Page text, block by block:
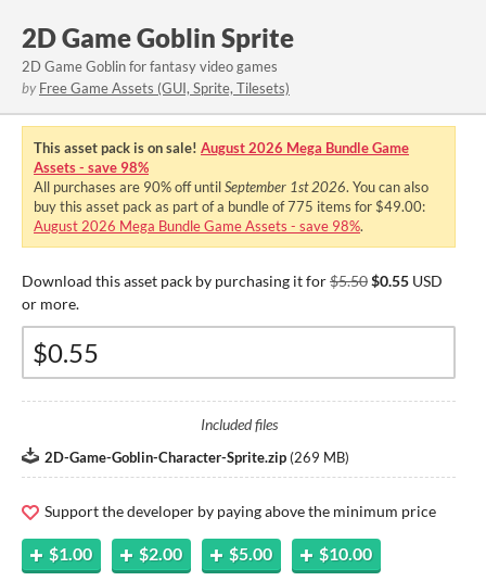
2D Game Goblin Sprite
2D Game Goblin for fantasy video games
by Free Game Assets (GUI, Sprite, Tilesets)
This asset pack is on sale! August 2026 Mega Bundle Game
Assets - save 98%
All purchases are 90%off untilSeptember 1st 2026. You can also
buy this asset pack as part of a bundle of 775 items for $49.00:
August 2026 Mega Bundle Game Assets - save 98%.
Download this asset pack by purchasing it for$5.50$0.55 USD
or more.
Included files
2D-Game-Goblin-Character-Sprite.zip (269 MB)
Support the developer by paying above the minimum price
$1.00 $2.00 $5.00 $10.00